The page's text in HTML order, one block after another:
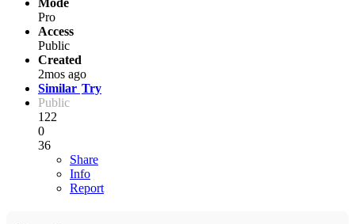
Pro
Access
Public
Created
2mos ago
Similar Try
Public
122
0
36
Share
Info
Report